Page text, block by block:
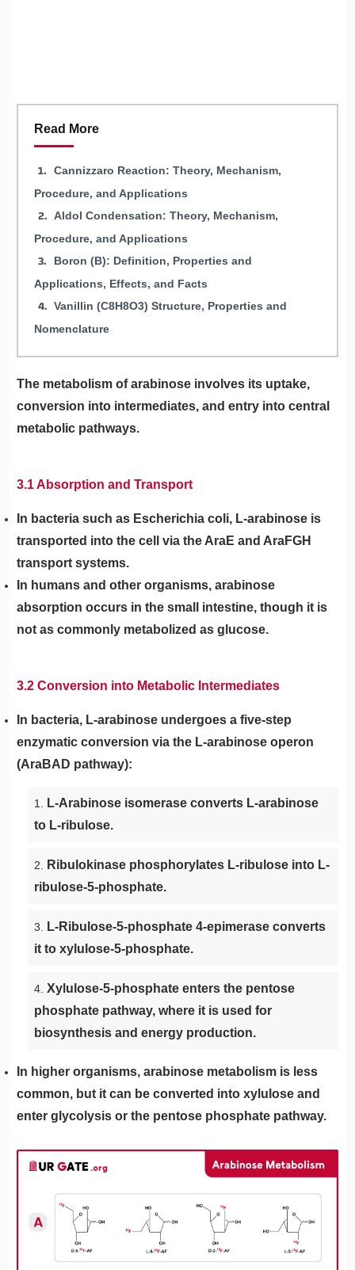
Read More
Cannizzaro Reaction: Theory, Mechanism,
Procedure, and Applications
Aldol Condensation: Theory, Mechanism,
Procedure, and Applications
Boron (B): Definition, Properties and
Applications, Effects, and Facts
Vanillin (C8H8O3) Structure, Properties and
Nomenclature
The metabolism of arabinose involves its uptake,
conversion into intermediates, and entry into central
metabolic pathways.
3.1 Absorption and Transport
In bacteria such as Escherichia coli, L-arabinose is
transported into the cell via the AraE and AraFGH
transport systems.
In humans and other organisms, arabinose
absorption occurs in the small intestine, though it is
not as commonly metabolized as glucose.
3.2 Conversion into Metabolic Intermediates
In bacteria, L-arabinose undergoes a five-step
enzymatic conversion via the L-arabinose operon
(AraBAD pathway):
L-Arabinose isomerase converts L-arabinose
to L-ribulose.
Ribulokinase phosphorylates L-ribulose into L-
ribulose-5-phosphate.
L-Ribulose-5-phosphate 4-epimerase converts
it to xylulose-5-phosphate.
Xylulose-5-phosphate enters the pentose
phosphate pathway, where it is used for
biosynthesis and energy production.
In higher organisms, arabinose metabolism is less
common, but it can be converted into xylulose and
enter glycolysis or the pentose phosphate pathway.